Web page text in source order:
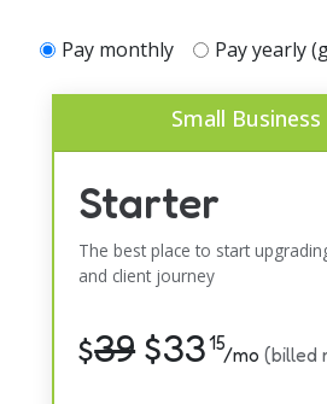
Pay monthly Pay yearly
Small Business
Starter
The best place to start
and client journey
$39 $3315
/mo(billed